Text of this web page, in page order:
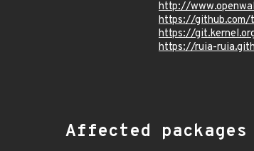
http://
https://github.com/
https://
https://ruia-
Affected packages